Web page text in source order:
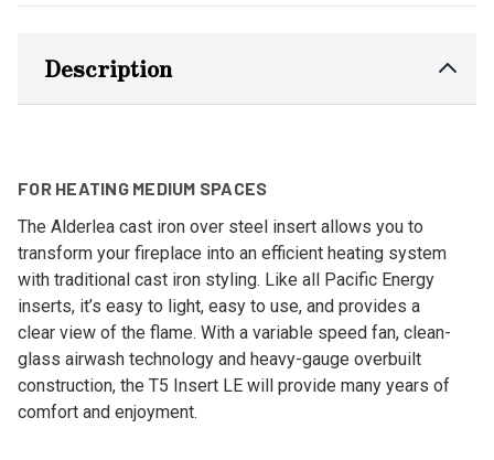
Description
FOR HEATING MEDIUM SPACES
The Alderlea cast iron over steel insert allows you to
transform your fireplace into an efficient heating system
with traditional cast iron styling. Like all Pacific Energy
inserts, it’s easy to light, easy to use, and provides a
clear view of the flame. With a variable speed fan, clean-
glass airwash technology and heavy-gauge overbuilt
construction, the T5 Insert LE will provide many years of
comfort and enjoyment.